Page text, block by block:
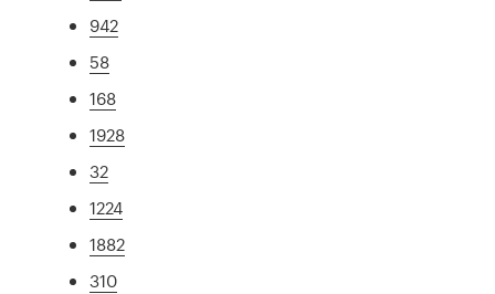
942
58
168
1928
32
1224
1882
310